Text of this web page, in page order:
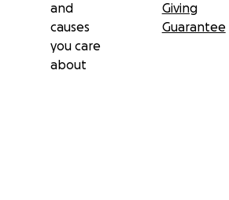
and
causes
you care
about
Giving
Guarantee